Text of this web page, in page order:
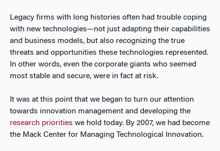
Legacy firms with long histories often had trouble coping
with new technologies—not just adapting their capabilities
and business models, but also recognizing the true
threats and opportunities these technologies represented.
In other words, even the corporate giants who seemed
most stable and secure, were in fact at risk.
It was at this point that we began to turn our attention
towards innovation management and developing the
research priorities we hold today. By 2007, we had become
the Mack Center for Managing Technological Innovation.